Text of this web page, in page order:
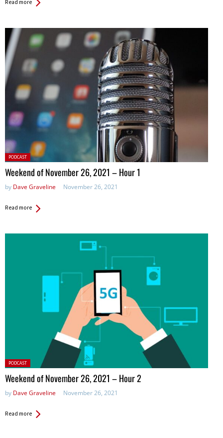
Read more
Posted
in:
PODCAST
Weekend of November 26, 2021 – Hour 1
by Dave Graveline November 26, 2021
Read more
Posted
in:
PODCAST
Weekend of November 26, 2021 – Hour 2
by Dave Graveline November 26, 2021
Read more